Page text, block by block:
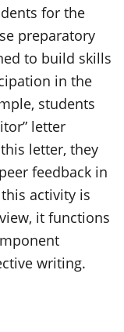
for the
preparatory
to build skills
in the
students
letter
letter, they
feedback in
activity is
it functions
writing.